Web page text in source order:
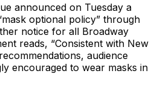
announced on Tuesday a
optional policy” through
notice for all Broadway
reads, “Consistent with New
audience
encouraged to wear masks in